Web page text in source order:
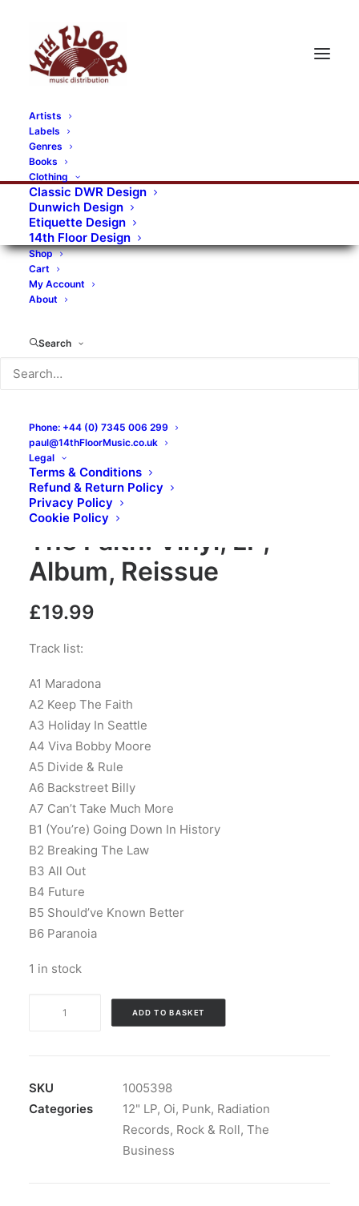
Artists
Labels
Genres
Books
Clothing
Classic DWR Design
Dunwich Design
Etiquette Design
14th Floor Design
Shop
Cart
My Account
About
Search
Phone: +44 (0) 7345 006 299
paul@14thFloorMusic.co.uk
Legal
Terms & Conditions
Refund & Return Policy
Privacy Policy
Cookie Policy
The Business – Keep
The Faith: Vinyl, LP,
Album, Reissue
£19.99
Track list:
A1 Maradona
A2 Keep The Faith
A3 Holiday In Seattle
A4 Viva Bobby Moore
A5 Divide & Rule
A6 Backstreet Billy
A7 Can’t Take Much More
B1 (You’re) Going Down In History
B2 Breaking The Law
B3 All Out
B4 Future
B5 Should’ve Known Better
B6 Paranoia
1 in stock
The
Faith:
ADD TO BASKET
SKU
1005398
Categories
12" LP, Oi, Punk, Radiation
Records, Rock & Roll, The
Business